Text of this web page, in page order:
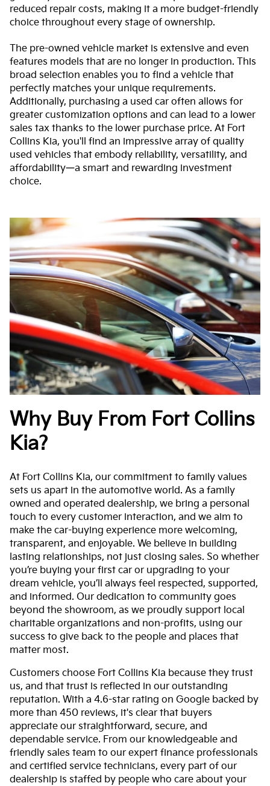
reduced repair costs, making it a more budget-friendly
choice throughout every stage of ownership.
The pre-owned vehicle market is extensive and even
features models that are no longer in production. This
broad selection enables you to find a vehicle that
perfectly matches your unique requirements.
Additionally, purchasing a used car often allows for
greater customization options and can lead to a lower
sales tax thanks to the lower purchase price. At Fort
Collins Kia, you'll find an impressive array of quality
used vehicles that embody reliability, versatility, and
affordability—a smart and rewarding investment
choice.
Why Buy From Fort Collins
Kia?
At Fort Collins Kia, our commitment to family values
sets us apart in the automotive world. As a family
owned and operated dealership, we bring a personal
touch to every customer interaction, and we aim to
make the car-buying experience more welcoming,
transparent, and enjoyable. We believe in building
lasting relationships, not just closing sales. So whether
you’re buying your first car or upgrading to your
dream vehicle, you’ll always feel respected, supported,
and informed. Our dedication to community goes
beyond the showroom, as we proudly support local
charitable organizations and non-profits, using our
success to give back to the people and places that
matter most.
Customers choose Fort Collins Kia because they trust
us, and that trust is reflected in our outstanding
reputation. With a 4.6-star rating on Google backed by
more than 450 reviews, it's clear that buyers
appreciate our straightforward, secure, and
dependable service. From our knowledgeable and
friendly sales team to our expert finance professionals
and certified service technicians, every part of our
dealership is staffed by people who care about your